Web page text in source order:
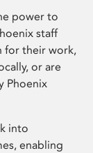
power to
staff
for their work,
or are
Phoenix
into
enabling